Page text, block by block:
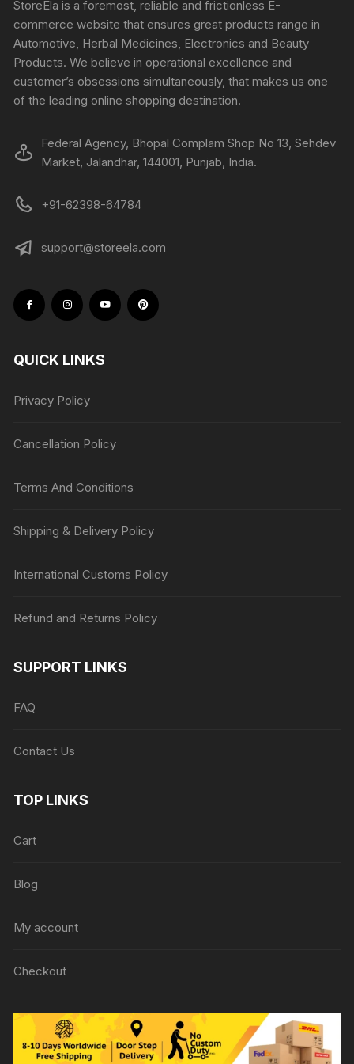
StoreEla is a foremost, reliable and frictionless E-
commerce website that ensures great products range in
Automotive, Herbal Medicines, Electronics and Beauty
Products. We believe in operational excellence and
customer’s obsessions simultaneously, that makes us one
of the leading online shopping destination.
Federal Agency, Bhopal Complam Shop No 13, Sehdev
Market, Jalandhar, 144001, Punjab, India.
+91-62398-64784
support@storeela.com
QUICK LINKS
Privacy Policy
Cancellation Policy
Terms And Conditions
Shipping & Delivery Policy
International Customs Policy
Refund and Returns Policy
SUPPORT LINKS
FAQ
Contact Us
TOP LINKS
Cart
Blog
My account
Checkout